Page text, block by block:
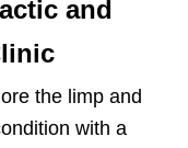
and
the limp and
with a